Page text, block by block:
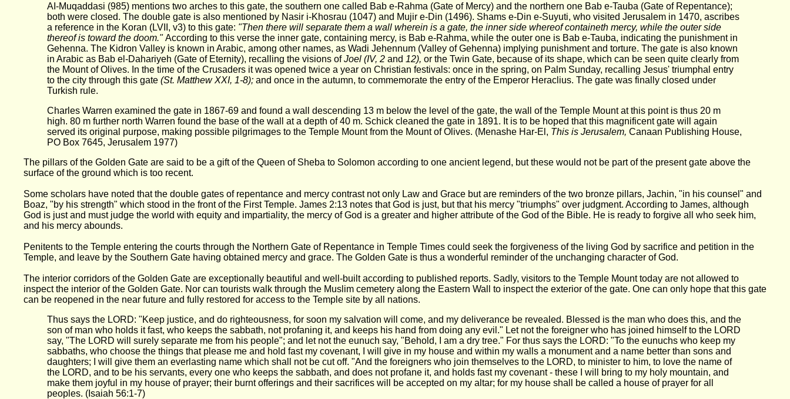
AI-Muqaddasi (985) mentions two arches to this gate, the southern one called Bab e-Rahma (Gate of Mercy) and the northern one Bab e-Tauba (Gate of Repentance);
both were closed. The double gate is also mentioned by Nasir i-Khosrau (1047) and Mujir e-Din (1496). Shams e-Din e-Suyuti, who visited Jerusalem in 1470, ascribes
a reference in the Koran (LVII, v3) to this gate: "Then there will separate them a wall wherein is a gate, the inner side whereof containeth mercy, while the outer side
thereof is toward the doom."According to this verse the inner gate, containing mercy, is Bab e-Rahma, while the outer one is Bab e-Tauba, indicating the punishment in
Gehenna. The Kidron Valley is known in Arabic, among other names, as Wadi Jehennum (Valley of Gehenna) implying punishment and torture. The gate is also known
in Arabic as Bab el-Dahariyeh (Gate of Eternity), recalling the visions ofJoel (IV, 2 and 12), or the Twin Gate, because of its shape, which can be seen quite clearly from
the Mount of Olives. In the time of the Crusaders it was opened twice a year on Christian festivals: once in the spring, on Palm Sunday, recalling Jesus' triumphal entry
to the city through this gate (St. Matthew XXI, 1-8); and once in the autumn, to commemorate the entry of the Emperor Heraclius. The gate was finally closed under
Turkish rule.
Charles Warren examined the gate in 1867-69 and found a wall descending 13 m below the level of the gate, the wall of the Temple Mount at this point is thus 20 m
high. 80 m further north Warren found the base of the wall at a depth of 40 m. Schick cleaned the gate in 1891. It is to be hoped that this magnificent gate will again
served its original purpose, making possible pilgrimages to the Temple Mount from the Mount of Olives. (Menashe Har-El, This is Jerusalem, Canaan Publishing House,
PO Box 7645, Jerusalem 1977)
The pillars of the Golden Gate are said to be a gift of the Queen of Sheba to Solomon according to one ancient legend, but these would not be part of the present gate above the
surface of the ground which is too recent.
Some scholars have noted that the double gates of repentance and mercy contrast not only Law and Grace but are reminders of the two bronze pillars, Jachin, "in his counsel" and
Boaz, "by his strength" which stood in the front of the First Temple. James 2:13 notes that God is just, but that his mercy "triumphs" over judgment. According to James, although
God is just and must judge the world with equity and impartiality, the mercy of God is a greater and higher attribute of the God of the Bible. He is ready to forgive all who seek him,
and his mercy abounds.
Penitents to the Temple entering the courts through the Northern Gate of Repentance in Temple Times could seek the forgiveness of the living God by sacrifice and petition in the
Temple, and leave by the Southern Gate having obtained mercy and grace. The Golden Gate is thus a wonderful reminder of the unchanging character of God.
The interior corridors of the Golden Gate are exceptionally beautiful and well-built according to published reports. Sadly, visitors to the Temple Mount today are not allowed to
inspect the interior of the Golden Gate. Nor can tourists walk through the Muslim cemetery along the Eastern Wall to inspect the exterior of the gate. One can only hope that this gate
can be reopened in the near future and fully restored for access to the Temple site by all nations.
Thus says the LORD: "Keep justice, and do righteousness, for soon my salvation will come, and my deliverance be revealed. Blessed is the man who does this, and the
son of man who holds it fast, who keeps the sabbath, not profaning it, and keeps his hand from doing any evil." Let not the foreigner who has joined himself to the LORD
say, "The LORD will surely separate me from his people"; and let not the eunuch say, "Behold, I am a dry tree." For thus says the LORD: "To the eunuchs who keep my
sabbaths, who choose the things that please me and hold fast my covenant, I will give in my house and within my walls a monument and a name better than sons and
daughters; I will give them an everlasting name which shall not be cut off. "And the foreigners who join themselves to the LORD, to minister to him, to love the name of
the LORD, and to be his servants, every one who keeps the sabbath, and does not profane it, and holds fast my covenant - these I will bring to my holy mountain, and
make them joyful in my house of prayer; their burnt offerings and their sacrifices will be accepted on my altar; for my house shall be called a house of prayer for all
peoples. (Isaiah 56:1-7)